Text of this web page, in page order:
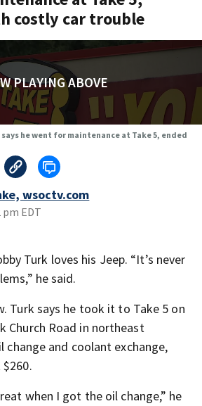
costly car trouble
PLAYING ABOVE
says he went for maintenance at Take 5, ended
wsoctv.com
pm EDT
Turk loves his Jeep. “It’s never
he said.
Turk says he took it to Take 5 on
Church Road in northeast
and coolant exchange,
when I got the oil change,” he